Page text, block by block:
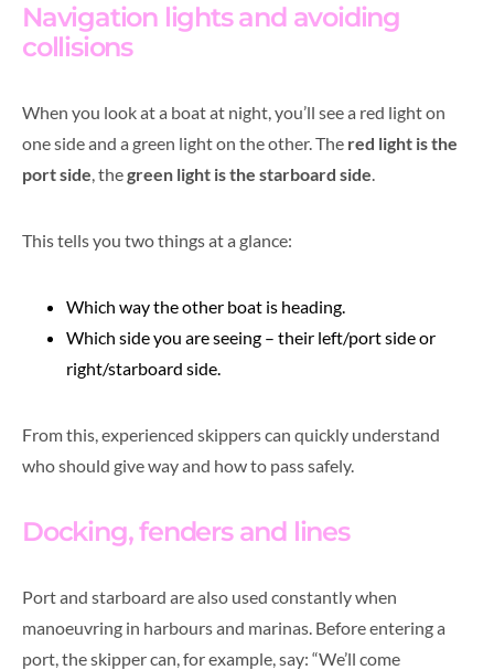
Navigation lights and avoiding
collisions
When you look at a boat at night, you’ll see a red light on
one side and a green light on the other. The red light is the
port side, thegreen light is the starboard side.
This tells you two things at a glance:
Which way the other boat is heading.
Which side you are seeing – their left/port side or
right/starboard side.
From this, experienced skippers can quickly understand
who should give way and how to pass safely.
Docking, fenders and lines
Port and starboard are also used constantly when
manoeuvring in harbours and marinas. Before entering a
port, the skipper can, for example, say: “We’ll come